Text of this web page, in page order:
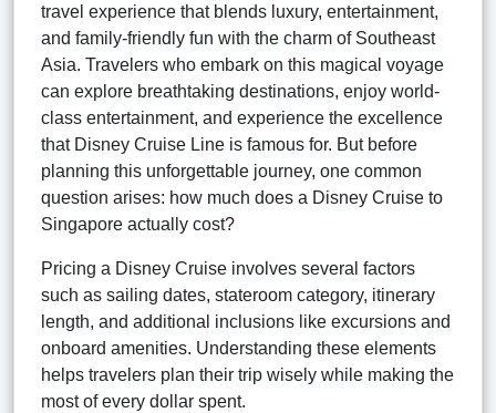
travel experience that blends luxury, entertainment,
and family-friendly fun with the charm of Southeast
Asia. Travelers who embark on this magical voyage
can explore breathtaking destinations, enjoy world-
class entertainment, and experience the excellence
that Disney Cruise Line is famous for. But before
planning this unforgettable journey, one common
question arises: how much does a Disney Cruise to
Singapore actually cost?
Pricing a Disney Cruise involves several factors
such as sailing dates, stateroom category, itinerary
length, and additional inclusions like excursions and
onboard amenities. Understanding these elements
helps travelers plan their trip wisely while making the
most of every dollar spent.